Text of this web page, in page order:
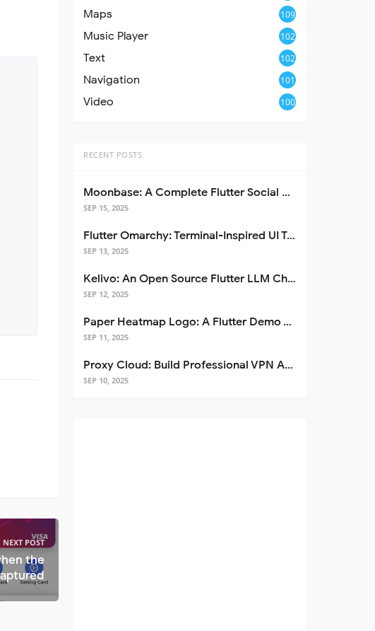
NEXT POST
the
Maps 109
Music Player 102
Text 102
Navigation 101
Video 100
RECENT POSTS
Moonbase: A Complete Flutter Social Media App Template
SEP 15, 2025
Flutter Omarchy: Terminal-Inspired UI Toolkit for Flutter Apps
SEP 13, 2025
Kelivo: An Open Source Flutter LLM Chat Client
SEP 12, 2025
Paper Heatmap Logo: A Flutter Demo That Glows
SEP 11, 2025
Proxy Cloud: Build Professional VPN Apps with Flutter
SEP 10, 2025